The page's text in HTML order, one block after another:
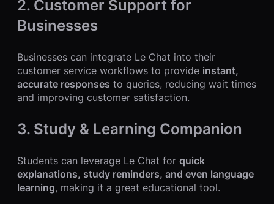
2. Customer Support for
Businesses
Businesses can integrate Le Chat into their
customer service workflows to provide instant,
accurate responses to queries, reducing wait times
and improving customer satisfaction.
3. Study & Learning Companion
Students can leverage Le Chat for quick
explanations, study reminders, and even language
learning, making it a great educational tool.